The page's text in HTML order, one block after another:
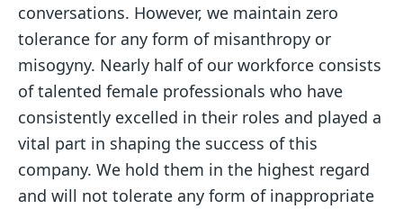
conversations. However, we maintain zero
tolerance for any form of misanthropy or
misogyny. Nearly half of our workforce consists
of talented female professionals who have
consistently excelled in their roles and played a
vital part in shaping the success of this
company. We hold them in the highest regard
and will not tolerate any form of inappropriate